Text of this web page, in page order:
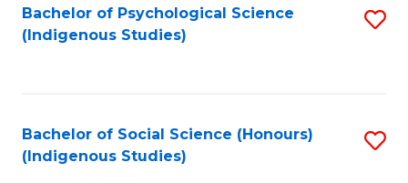
Search
Results
Bachelor of Psychological Science
(Indigenous Studies)
Bachelor of Social Science (Honours)
(Indigenous Studies)